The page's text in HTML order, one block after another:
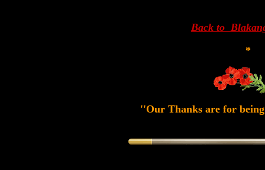
Back to
*
''Our Thanks are for